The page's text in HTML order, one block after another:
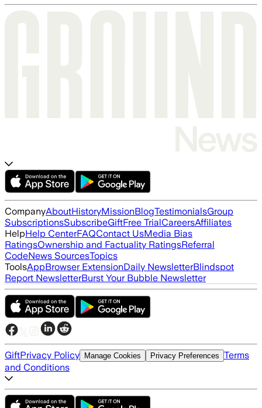
CompanyAboutHistoryMissionBlogTestimonialsGroup
SubscriptionsSubscribeGiftFree TrialCareersAffiliates
HelpHelp CenterFAQContact UsMedia Bias
RatingsOwnership and Factuality RatingsReferral
CodeNews SourcesTopics
ToolsAppBrowser ExtensionDaily NewsletterBlindspot
Report NewsletterBurst Your Bubble Newsletter
GiftPrivacy Policy Manage Cookies Privacy Preferences Terms
and Conditions